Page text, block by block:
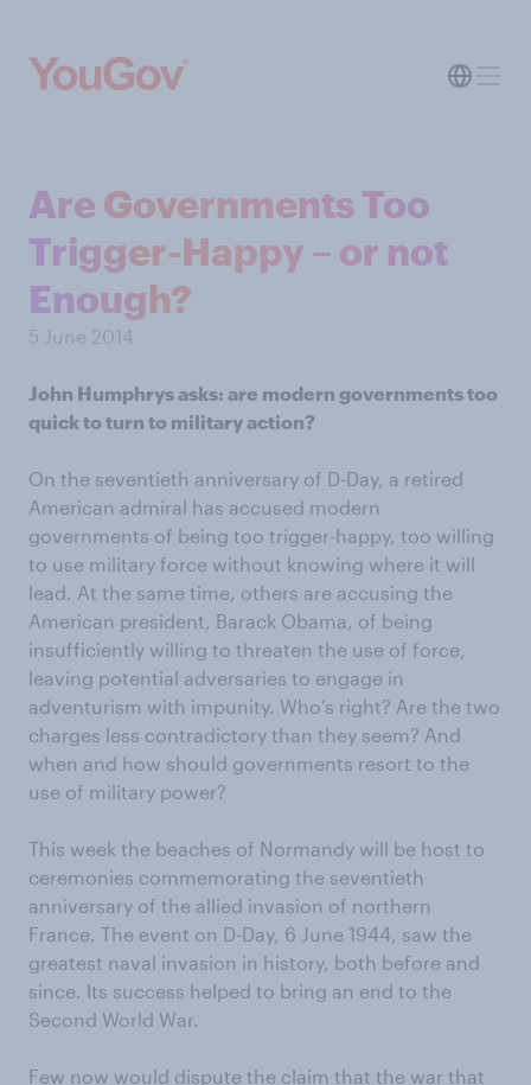
Are Governments Too
Trigger-Happy – or not
Enough?
5 June 2014
John Humphrys asks: are modern governments too
quick to turn to military action?
On the seventieth anniversary of D-Day, a retired
American admiral has accused modern
governments of being too trigger-happy, too willing
to use military force without knowing where it will
lead. At the same time, others are accusing the
American president, Barack Obama, of being
insufficiently willing to threaten the use of force,
leaving potential adversaries to engage in
adventurism with impunity. Who’s right? Are the two
charges less contradictory than they seem? And
when and how should governments resort to the
use of military power?
This week the beaches of Normandy will be host to
ceremonies commemorating the seventieth
anniversary of the allied invasion of northern
France. The event on D-Day, 6 June 1944, saw the
greatest naval invasion in history, both before and
since. Its success helped to bring an end to the
Second World War.
Few now would dispute the claim that the war that